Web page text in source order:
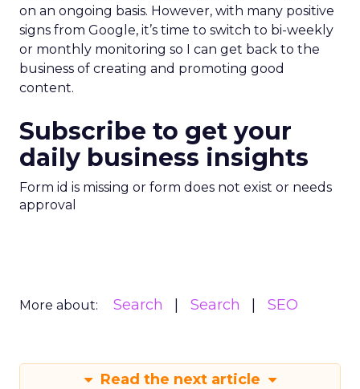
on an ongoing basis. However, with many positive
signs from Google, it’s time to switch to bi-weekly
or monthly monitoring so I can get back to the
business of creating and promoting good
content.
Subscribe to get your
daily business insights
Form id is missing or form does not exist or needs
approval
More about: Search Search SEO
Read the next article